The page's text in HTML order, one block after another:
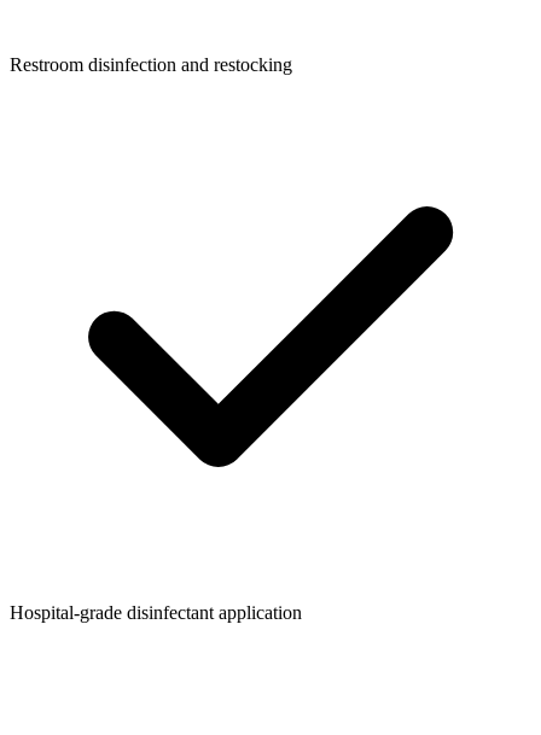
Restroom disinfection and restocking
Hospital-grade disinfectant application